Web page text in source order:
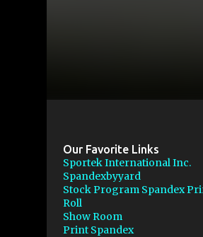
Our Favorite Links
Sportek International Inc.
Spandexbyyard
Stock Program Spandex
Roll
Show Room
Print Spandex